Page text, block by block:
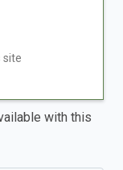
site
with this